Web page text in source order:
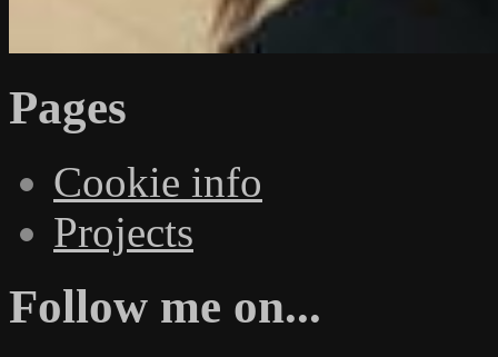
Pages
Cookie info
Projects
Follow me on...